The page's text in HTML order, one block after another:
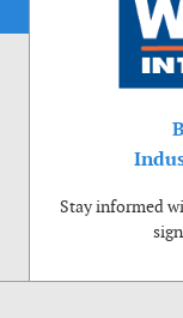
Stay informed